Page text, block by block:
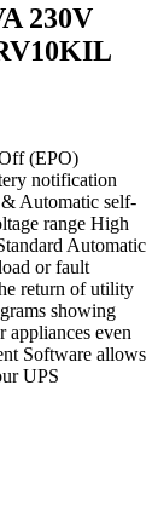
230V
(EPO)
notification
Automatic self-
range High
Automatic
or fault
return of utility
showing
appliances even
Software allows
UPS